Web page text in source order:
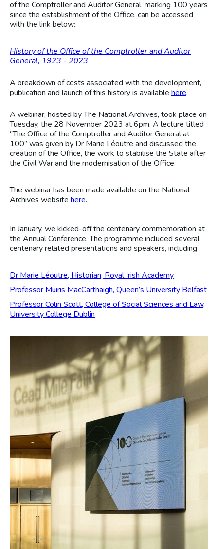
of the Comptroller and Auditor General, marking 100 years
since the establishment of the Office, can be accessed
with the link below:
History of the Office of the Comptroller and Auditor
General, 1923 - 2023
A breakdown of costs associated with the development,
publication and launch of this history is available here.
A webinar, hosted by The National Archives, took place on
Tuesday, the 28 November 2023 at 6pm. A lecture titled
“The Office of the Comptroller and Auditor General at
100” was given by Dr Marie Léoutre and discussed the
creation of the Office, the work to stabilise the State after
the Civil War and the modernisation of the Office.
The webinar has been made available on the National
Archives website here.
In January, we kicked-off the centenary commemoration at
the Annual Conference. The programme included several
centenary related presentations and speakers, including
Dr Marie Léoutre, Historian, Royal Irish Academy
Professor Muiris MacCarthaigh, Queen’s University Belfast
Professor Colin Scott, College of Social Sciences and Law,
University College Dublin